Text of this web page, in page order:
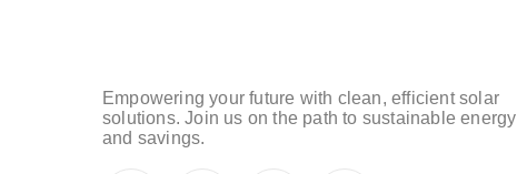
Empowering your future with clean, efficient solar
solutions. Join us on the path to sustainable energy
and savings.